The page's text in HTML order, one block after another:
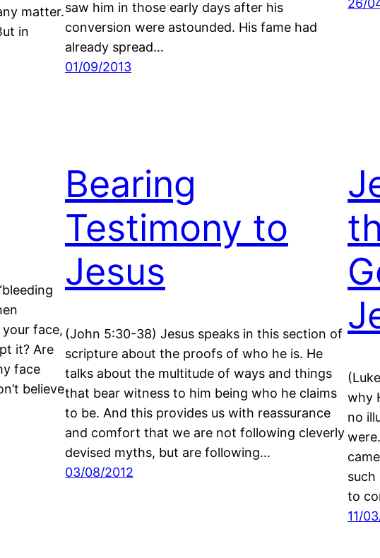
matter.
in
saw him in those early days after his
conversion were astounded. His fame had
already spread…
01/09/2013
26/
face,
it? Are
face
believe
Bearing
Testimony to
Jesus
(John 5:30-38) Jesus speaks in this section of
scripture about the proofs of who he is. He
talks about the multitude of ways and things
that bear witness to him being who he claims
to be. And this provides us with reassurance
and comfort that we are not following cleverly
devised myths, but are following…
03/08/2012
why
no
to
11/